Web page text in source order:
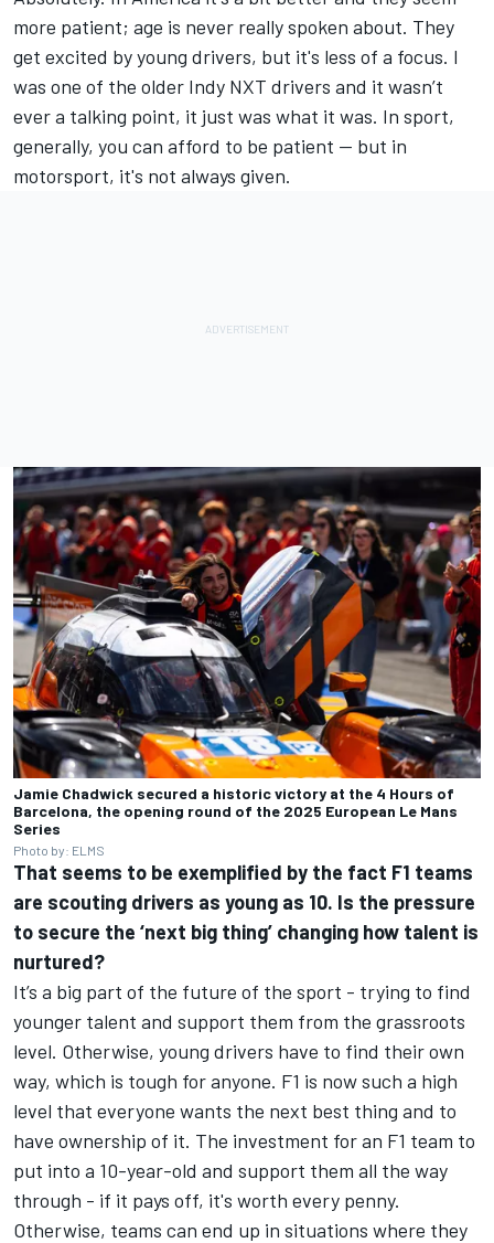
more patient; age is never really spoken about. They
get excited by young drivers, but it's less of a focus. I
was one of the older Indy NXT drivers and it wasn’t
ever a talking point, it just was what it was. In sport,
generally, you can afford to be patient — but in
motorsport, it's not always given.
Jamie Chadwick secured a historic victory at the 4 Hours of
Barcelona, the opening round of the 2025 European Le Mans
Series
Photo by: ELMS
That seems to be exemplified by the fact F1 teams
are scouting drivers as young as 10. Is the pressure
to secure the ‘next big thing’ changing how talent is
nurtured?
It’s a big part of the future of the sport - trying to find
younger talent and support them from the grassroots
level. Otherwise, young drivers have to find their own
way, which is tough for anyone. F1 is now such a high
level that everyone wants the next best thing and to
have ownership of it. The investment for an F1 team to
put into a 10-year-old and support them all the way
through - if it pays off, it's worth every penny.
Otherwise, teams can end up in situations where they